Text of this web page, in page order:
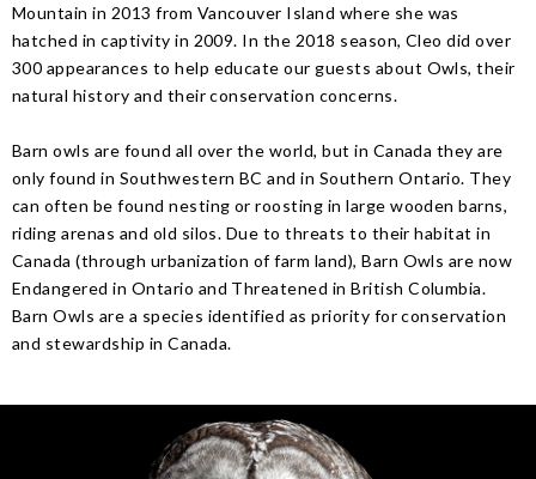
Mountain in 2013 from Vancouver Island where she was
hatched in captivity in 2009. In the 2018 season, Cleo did over
300 appearances to help educate our guests about Owls, their
natural history and their conservation concerns.
Barn owls are found all over the world, but in Canada they are
only found in Southwestern BC and in Southern Ontario. They
can often be found nesting or roosting in large wooden barns,
riding arenas and old silos. Due to threats to their habitat in
Canada (through urbanization of farm land), Barn Owls are now
Endangered in Ontario and Threatened in British Columbia.
Barn Owls are a species identified as priority for conservation
and stewardship in Canada.